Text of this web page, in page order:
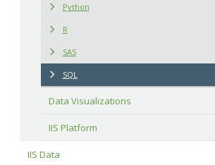
Python
R
SAS
SQL
Data Visualizations
IIS Platform
IIS Data